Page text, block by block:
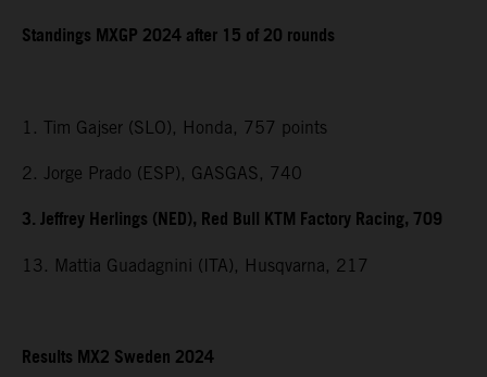
Standings MXGP 2024 after 15 of 20 rounds
1. Tim Gajser (SLO), Honda, 757 points
2. Jorge Prado (ESP), GASGAS, 740
3. Jeffrey Herlings (NED), Red Bull KTM Factory Racing, 709
13. Mattia Guadagnini (ITA), Husqvarna, 217
Results MX2 Sweden 2024